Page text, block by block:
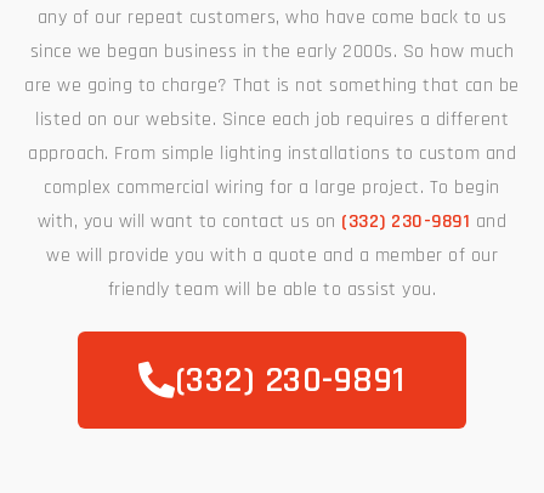
any of our repeat customers, who have come back to us
since we began business in the early 2000s. So how much
are we going to charge? That is not something that can be
listed on our website. Since each job requires a different
approach. From simple lighting installations to custom and
complex commercial wiring for a large project. To begin
with, you will want to contact us on (332) 230-9891 and
we will provide you with a quote and a member of our
friendly team will be able to assist you.
(332) 230-9891